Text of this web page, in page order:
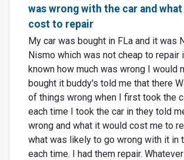
was wrong with the car and
cost to repair
My car was bought in FLa and it was
Nismo which was not cheap to repair
known how much was wrong I would
bought it buddy's told me that there
of things wrong when I first took the
each time I took the car in they told
wrong and what it would cost me to
what was likely to go wrong with it in
each time. I had them repair.